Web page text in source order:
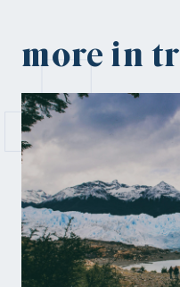
more in